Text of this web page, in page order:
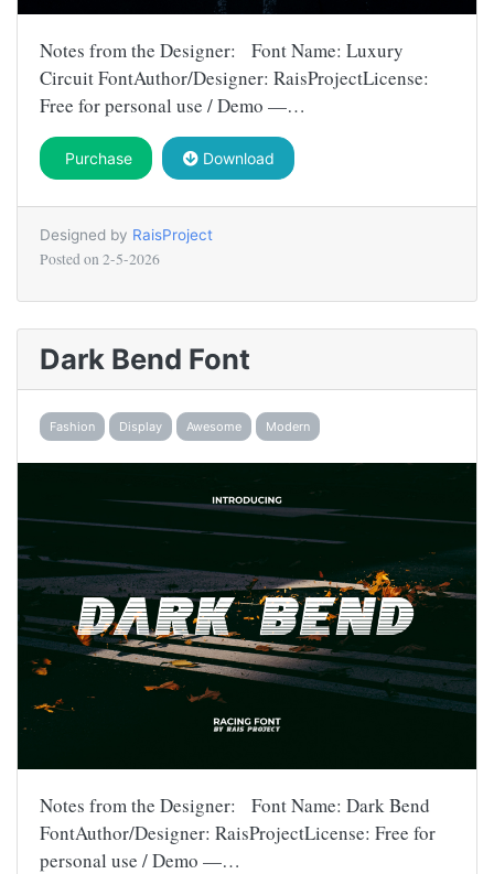
Notes from the Designer: Font Name: Luxury
Circuit FontAuthor/Designer: RaisProjectLicense:
Free for personal use / Demo —…
Purchase Download
Designed by RaisProject
Posted on 2-5-2026
Dark Bend Font
Fashion Display Awesome Modern
Notes from the Designer: Font Name: Dark Bend
FontAuthor/Designer: RaisProjectLicense: Free for
personal use / Demo —…